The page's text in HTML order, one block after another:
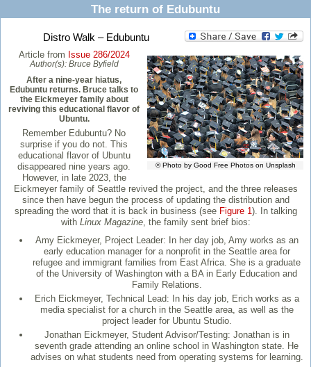
The return of Edubuntu
Distro Walk – Edubuntu
© Photo by Good Free Photos on Unsplash
Article from Issue 286/2024
Author(s): Bruce Byfield
After a nine-year hiatus,
Edubuntu returns. Bruce talks to
the Eickmeyer family about
reviving this educational flavor of
Ubuntu.
Remember Edubuntu? No
surprise if you do not. This
educational flavor of Ubuntu
disappeared nine years ago.
However, in late 2023, the
Eickmeyer family of Seattle revived the project, and the three releases
since then have begun the process of updating the distribution and
spreading the word that it is back in business (see Figure 1). In talking
with Linux Magazine, the family sent brief bios:
Amy Eickmeyer, Project Leader: In her day job, Amy works as an
early education manager for a nonprofit in the Seattle area for
refugee and immigrant families from East Africa. She is a graduate
of the University of Washington with a BA in Early Education and
Family Relations.
Erich Eickmeyer, Technical Lead: In his day job, Erich works as a
media specialist for a church in the Seattle area, as well as the
project leader for Ubuntu Studio.
Jonathan Eickmeyer, Student Advisor/Testing: Jonathan is in
seventh grade attending an online school in Washington state. He
advises on what students need from operating systems for learning.